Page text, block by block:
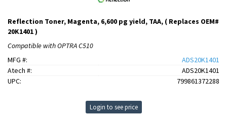
Reflection Toner, Magenta, 6,600 pg yield, TAA, ( Replaces OEM#
20K1401 )
Compatible with OPTRA C510
MFG #:
ADS20K1401
Atech #:
ADS20K1401
UPC:
799861372288
Login to see price